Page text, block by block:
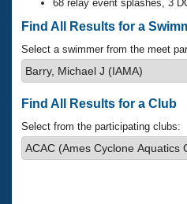
SWIMMER Magazine
Membership Benefits
Open Water Central
Club Central
Coach Central
68 relay event splashes, 3
Find All Results for a
Select a swimmer from the meet
Find All Results for a Club
Select from the participating clubs: